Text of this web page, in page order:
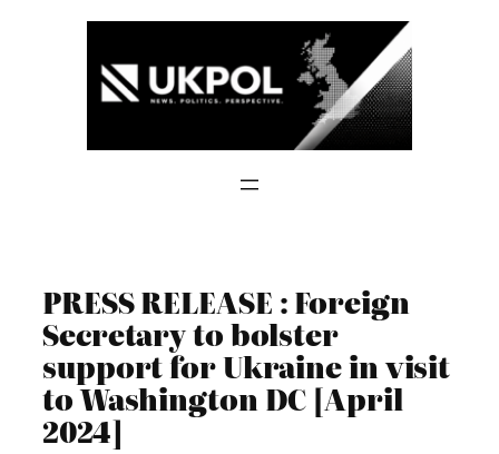
PRESS RELEASE : Foreign
Secretary to bolster
support for Ukraine in visit
to Washington DC [April
2024]